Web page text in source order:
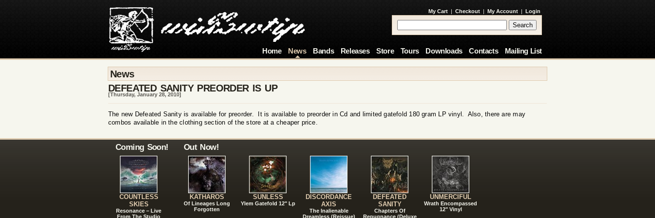
My Cart | Checkout | My Account | Login
Home News Bands Releases Store Tours Downloads Contacts Mailing List
News
DEFEATED SANITY PREORDER IS UP
[Thursday, January 28, 2010]
The new Defeated Sanity is available for preorder. It is available to preorder in Cd and limited gatefold 180 gram LP vinyl. Also, there are may
combos available in the clothing section of the store at a cheaper price.
Coming Soon!
COUNTLESS
SKIES
Resonance – Live
From The Studio
Out Now!
KATHAROS
Of Lineages Long
Forgotten
SUNLESS
Ylem Gatefold 12" Lp
DISCORDANCE
AXIS
The Inalienable
Dreamless (Reissue)
DEFEATED
SANITY
Chapters Of
Repugnance (Deluxe
UNMERCIFUL
Wrath Encompassed
12" Vinyl